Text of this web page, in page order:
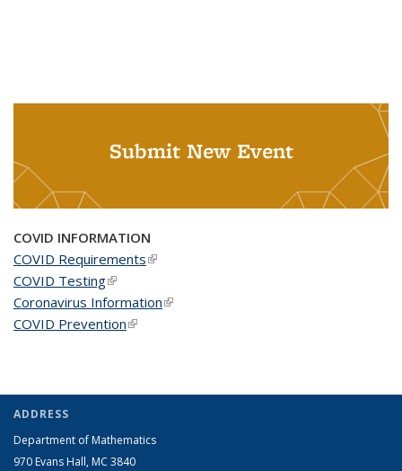
Submit New Event
COVID INFORMATION
COVID Requirements(link is external)
COVID Testing(link is external)
Coronavirus Information(link is external)
COVID Prevention(link is external)
ADDRESS
Department of Mathematics
970 Evans Hall, MC 3840